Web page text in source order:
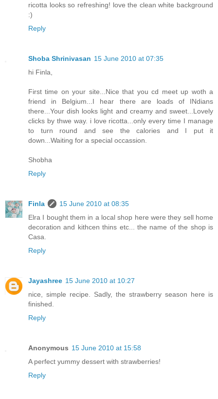
ricotta looks so refreshing! love the clean white background
:)
Reply
Shoba Shrinivasan 15 June 2010 at 07:35
hi Finla,
First time on your site...Nice that you cd meet up woth a
friend in Belgium...I hear there are loads of INdians
there...Your dish looks light and creamy and sweet...Lovely
clicks by thwe way. i love ricotta...only every time I manage
to turn round and see the calories and I put it
down...Waiting for a special occassion.
Shobha
Reply
Finla
15 June 2010 at 08:35
Elra I bought them in a local shop here were they sell home
decoration and kithcen thins etc... the name of the shop is
Casa.
Reply
Jayashree 15 June 2010 at 10:27
nice, simple recipe. Sadly, the strawberry season here is
finished.
Reply
Anonymous 15 June 2010 at 15:58
A perfect yummy dessert with strawberries!
Reply